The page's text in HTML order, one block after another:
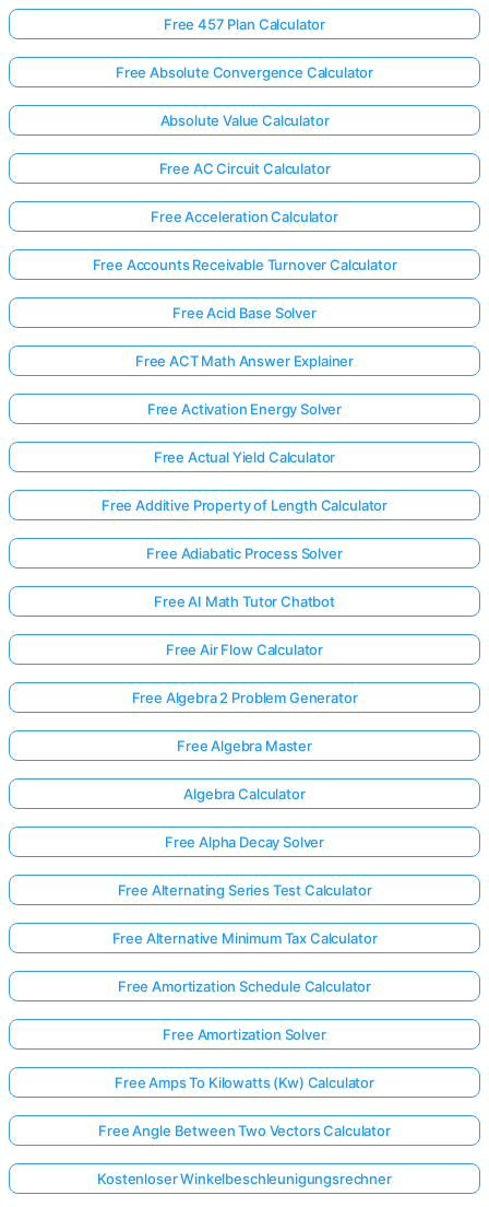
Free 457 Plan Calculator
Free Absolute Convergence Calculator
Absolute Value Calculator
Free AC Circuit Calculator
Free Acceleration Calculator
Free Accounts Receivable Turnover Calculator
Free Acid Base Solver
Free ACT Math Answer Explainer
Free Activation Energy Solver
Free Actual Yield Calculator
Free Additive Property of Length Calculator
Free Adiabatic Process Solver
Free AI Math Tutor Chatbot
Free Air Flow Calculator
Free Algebra 2 Problem Generator
Free Algebra Master
Algebra Calculator
Free Alpha Decay Solver
Free Alternating Series Test Calculator
Free Alternative Minimum Tax Calculator
Free Amortization Schedule Calculator
Free Amortization Solver
Free Amps To Kilowatts (Kw) Calculator
Free Angle Between Two Vectors Calculator
Kostenloser Winkelbeschleunigungsrechner